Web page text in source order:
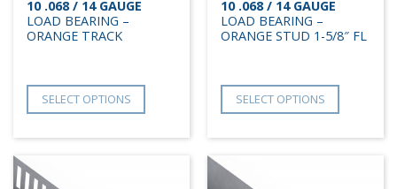
10 .068 / 14 GAUGE
LOAD BEARING –
ORANGE TRACK
SELECT OPTIONS
10 .068 / 14 GAUGE
LOAD BEARING –
ORANGE STUD 1-5/8″ FL
SELECT OPTIONS